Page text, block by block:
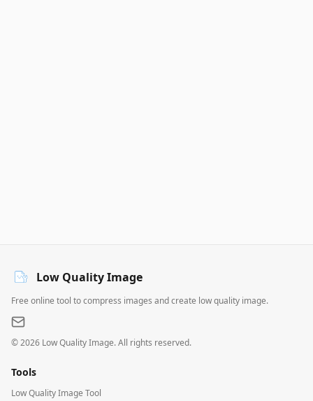
Low Quality Image
Free online tool to compress images and create low quality image.
©2026 Low Quality Image. All rights reserved.
Tools
Low Quality Image Tool